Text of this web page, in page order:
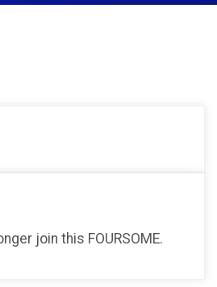
join this FOURSOME.